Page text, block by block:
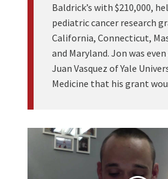
Baldrick’s with $210,000,
pediatric cancer research
California, Connecticut,
and Maryland. Jon was
Juan Vasquez of Yale
Medicine that his grant